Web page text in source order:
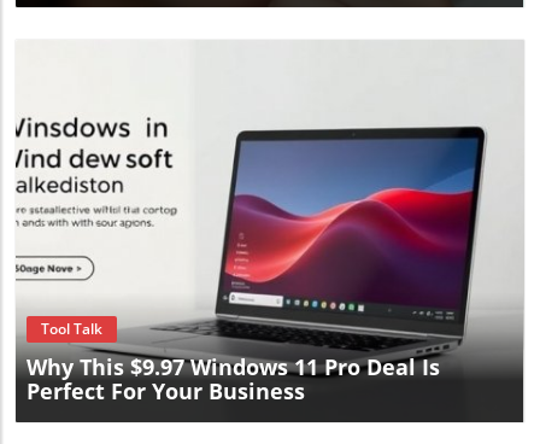
Blog Image
Tool Talk
Why This $9.97 Windows 11 Pro Deal Is
Perfect For Your Business